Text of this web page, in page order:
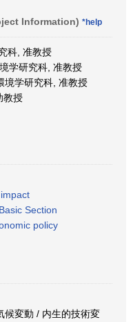
Information) *help
科, 准教授
学研究科, 准教授
境学研究科, 准教授
教授
Basic Section
policy
候変動 / 内生的技術変